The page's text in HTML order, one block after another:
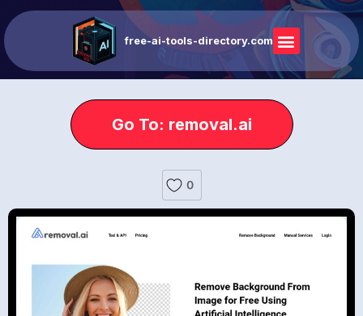
free-ai-tools-directory.com
Go To: removal.ai
0